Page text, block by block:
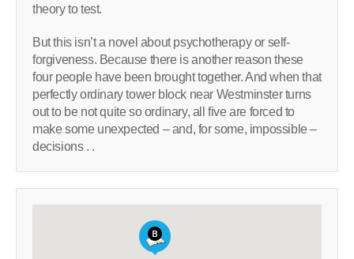
theory to test.
But this isn’t a novel about psychotherapy or self-
forgiveness. Because there is another reason these
four people have been brought together. And when that
perfectly ordinary tower block near Westminster turns
out to be not quite so ordinary, all five are forced to
make some unexpected – and, for some, impossible –
decisions . .